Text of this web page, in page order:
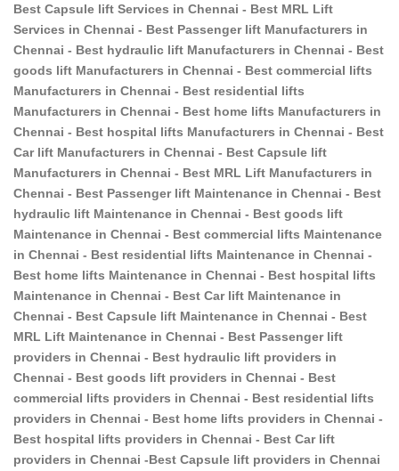
Best Capsule lift Services in Chennai - Best MRL Lift
Services in Chennai - Best Passenger lift Manufacturers in
Chennai - Best hydraulic lift Manufacturers in Chennai - Best
goods lift Manufacturers in Chennai - Best commercial lifts
Manufacturers in Chennai - Best residential lifts
Manufacturers in Chennai - Best home lifts Manufacturers in
Chennai - Best hospital lifts Manufacturers in Chennai - Best
Car lift Manufacturers in Chennai - Best Capsule lift
Manufacturers in Chennai - Best MRL Lift Manufacturers in
Chennai - Best Passenger lift Maintenance in Chennai - Best
hydraulic lift Maintenance in Chennai - Best goods lift
Maintenance in Chennai - Best commercial lifts Maintenance
in Chennai - Best residential lifts Maintenance in Chennai -
Best home lifts Maintenance in Chennai - Best hospital lifts
Maintenance in Chennai - Best Car lift Maintenance in
Chennai - Best Capsule lift Maintenance in Chennai - Best
MRL Lift Maintenance in Chennai - Best Passenger lift
providers in Chennai - Best hydraulic lift providers in
Chennai - Best goods lift providers in Chennai - Best
commercial lifts providers in Chennai - Best residential lifts
providers in Chennai - Best home lifts providers in Chennai -
Best hospital lifts providers in Chennai - Best Car lift
providers in Chennai -Best Capsule lift providers in Chennai